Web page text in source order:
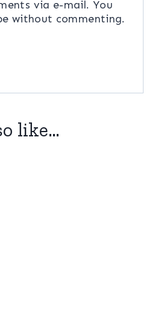
via e-mail. You
without commenting.
like…